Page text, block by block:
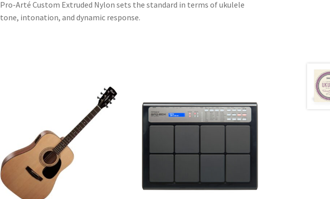
Pro-Arté Custom Extruded Nylon sets the standard in terms of ukulele
tone, intonation, and dynamic response.